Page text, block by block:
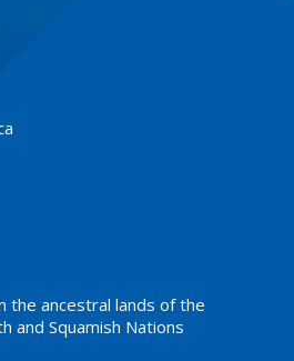
the ancestral lands of the
and Squamish Nations